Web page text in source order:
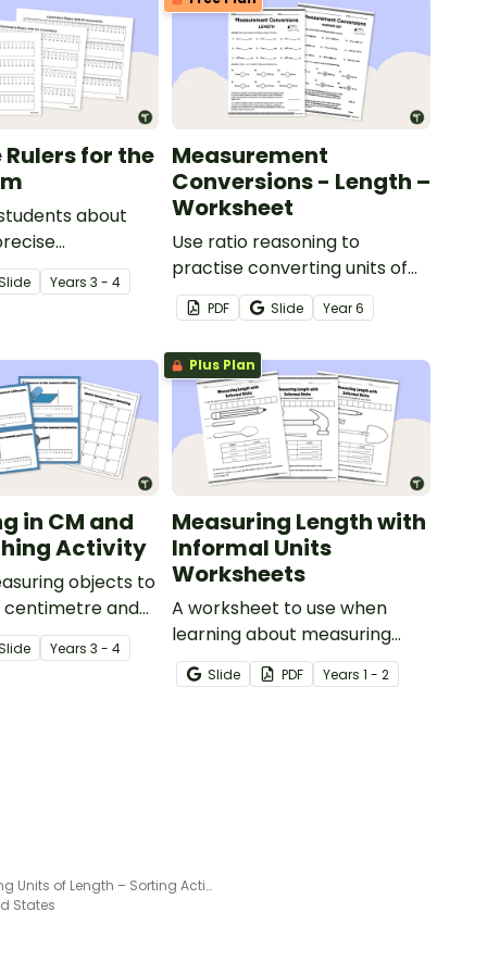
for the
about
with these
rulers.
Years3 - 4
Measurement
Conversions - Length –
Worksheet
Use ratio reasoning to
practise converting units of
length with this worksheet.
PDF Slide Year6
in CM and
Activity
objects to
and
this match-up
Years3 - 4
Plus Plan
Measuring Length with
Informal Units
Worksheets
A worksheet to use when
learning about measuring
length using informal units.
Slide PDF Years 1 - 2
Selecting Units of Length – Sorting Activity
States